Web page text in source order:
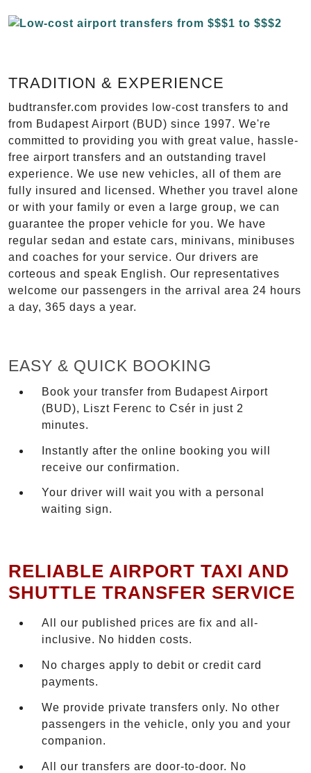
TRADITION & EXPERIENCE
budtransfer.com provides low-cost transfers to and
from Budapest Airport (BUD) since 1997. We're
committed to providing you with great value, hassle-
free airport transfers and an outstanding travel
experience. We use new vehicles, all of them are
fully insured and licensed. Whether you travel alone
or with your family or even a large group, we can
guarantee the proper vehicle for you. We have
regular sedan and estate cars, minivans, minibuses
and coaches for your service. Our drivers are
corteous and speak English. Our representatives
welcome our passengers in the arrival area 24 hours
a day, 365 days a year.
EASY & QUICK BOOKING
Book your transfer from Budapest Airport
(BUD), Liszt Ferenc to Csér in just 2
minutes.
Instantly after the online booking you will
receive our confirmation.
Your driver will wait you with a personal
waiting sign.
RELIABLE AIRPORT TAXI AND
SHUTTLE TRANSFER SERVICE
All our published prices are fix and all-
inclusive. No hidden costs.
No charges apply to debit or credit card
payments.
We provide private transfers only. No other
passengers in the vehicle, only you and your
companion.
All our transfers are door-to-door. No